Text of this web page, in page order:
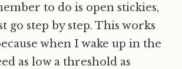
to do is open stickies,
go step by step. This works
when I wake up in the
as low a threshold as